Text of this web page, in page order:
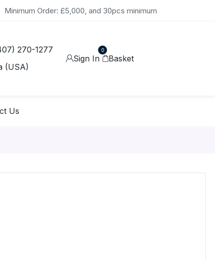
Minimum Order: £5,000, and 30pcs minimum
270-1277
(USA)
Sign In
0
Basket
Us